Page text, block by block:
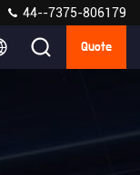
44--7375-806179
Quote